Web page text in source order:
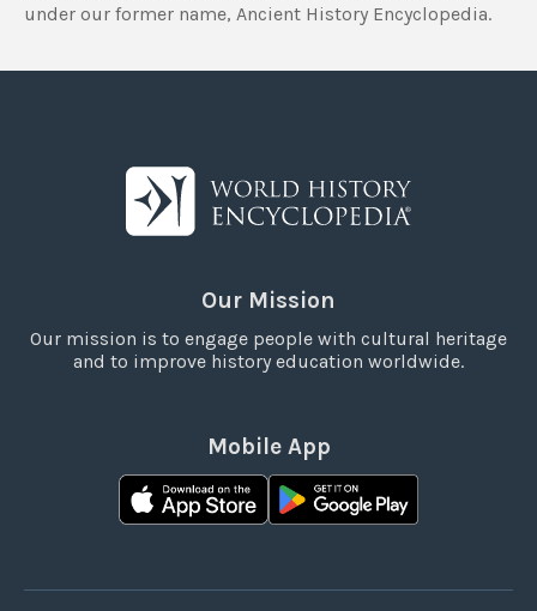
under our former name, Ancient History Encyclopedia.
Our Mission
Our mission is to engage people with cultural heritage
and to improve history education worldwide.
Mobile App